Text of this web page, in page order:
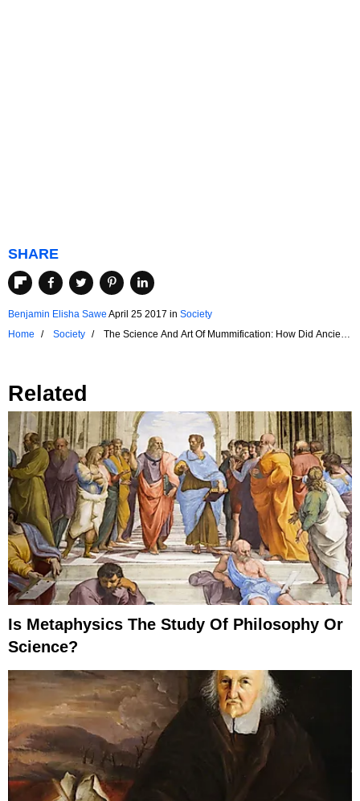
SHARE
Benjamin Elisha Sawe April 25 2017 in Society
Home
Society
The Science And Art Of Mummification: How Did Ancient
Related
Is Metaphysics The Study Of Philosophy Or
Science?